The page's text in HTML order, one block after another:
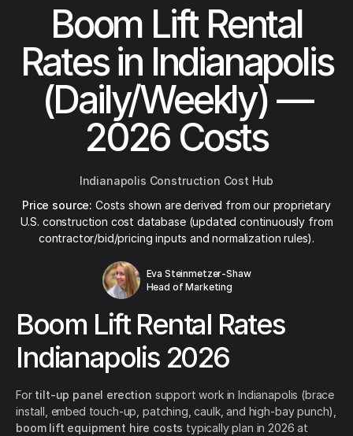
Boom Lift Rental
Rates in Indianapolis
(Daily/Weekly) —
2026 Costs
Indianapolis Construction Cost Hub
Price source: Costs shown are derived from our proprietary
U.S. construction cost database (updated continuously from
contractor/bid/pricing inputs and normalization rules).
Eva Steinmetzer-Shaw
Head of Marketing
Boom Lift Rental Rates
Indianapolis 2026
For tilt-up panel erection support work in Indianapolis (brace
install, embed touch-up, patching, caulk, and high-bay punch),
boom lift equipment hire costs typically plan in 2026 at